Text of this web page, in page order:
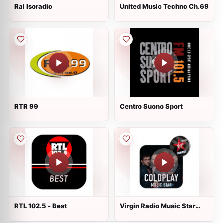
Rai Isoradio United Music Techno Ch.69
RTR 99 Centro Suono Sport
RTL 102.5 - Best
Virgin Radio Music Star